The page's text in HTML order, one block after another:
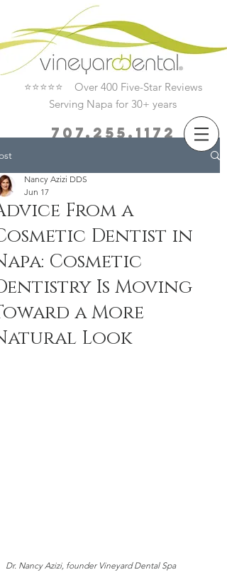
⭐⭐⭐⭐⭐ Over 400 Five-Star Reviews
Serving Napa for 30+ years
707.255.1172
From a
Dentist in
Cosmetic
Is Moving
a More
Look
Nancy Azizi DDS
Jun 17
Dr. Nancy Azizi, founder Vineyard Dental Spa